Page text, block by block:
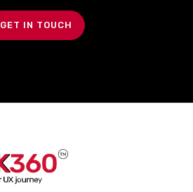
GET IN TOUCH